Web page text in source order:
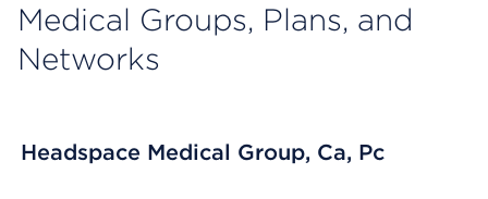
Medical Groups, Plans, and
Networks
Headspace Medical Group, Ca, Pc